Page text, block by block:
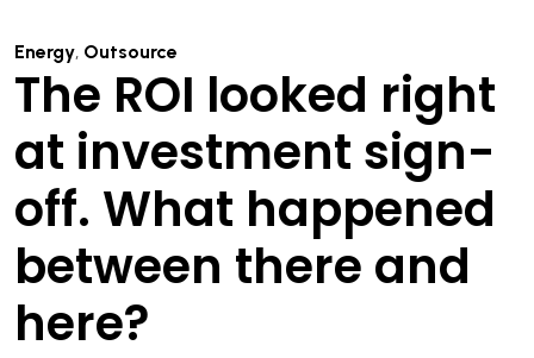
Energy, Outsource
The ROI looked right
at investment sign-
off. What happened
between there and
here?